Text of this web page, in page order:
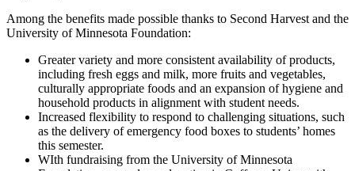
Among the benefits made possible thanks to Second Harvest and the
University of Minnesota Foundation:
Greater variety and more consistent availability of products,
including fresh eggs and milk, more fruits and vegetables,
culturally appropriate foods and an expansion of hygiene and
household products in alignment with student needs.
Increased flexibility to respond to challenging situations, such
as the delivery of emergency food boxes to students’ homes
this semester.
WIth fundraising from the University of Minnesota